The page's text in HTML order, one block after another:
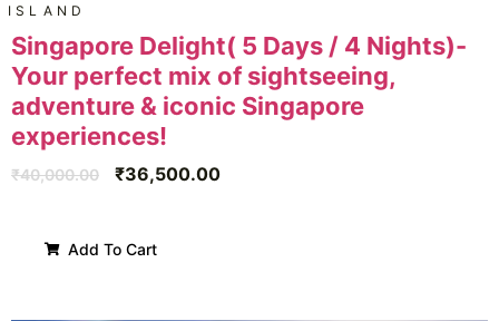
ISLAND
Singapore Delight( 5 Days / 4 Nights)-
Your perfect mix of sightseeing,
adventure & iconic Singapore
experiences!
₹40,000.00 ₹36,500.00
Add To Cart